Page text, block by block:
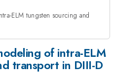
ELM tungsten sourcing and
of intra-ELM
transport in DIII-D